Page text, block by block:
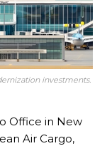
investments.
Office in New
Air Cargo,